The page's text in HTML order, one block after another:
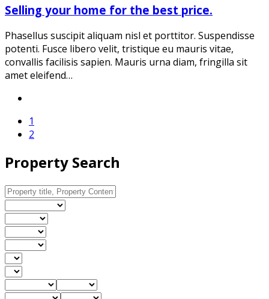
Selling your home for the best price.
Phasellus suscipit aliquam nisl et porttitor. Suspendisse
potenti. Fusce libero velit, tristique eu mauris vitae,
convallis facilisis sapien. Mauris urna diam, fringilla sit
amet eleifend…
1
2
Property Search